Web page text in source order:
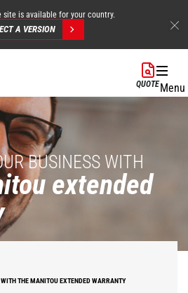
site is available for your country.
A VERSION
QUOTEMenu
BUSINESS WITH
extended
THE MANITOU EXTENDED WARRANTY